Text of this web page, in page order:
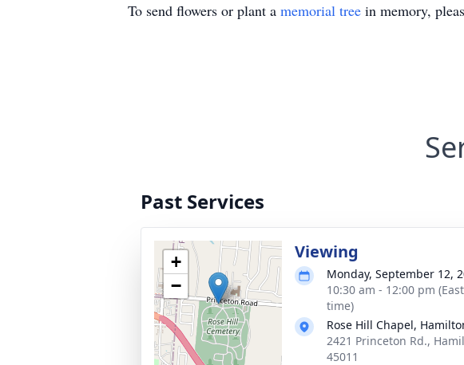
To send flowers or plant a memorial tree in memory,
Past Services
+
−
Viewing
Monday, September 12,
10:30 am - 12:00 pm
time)
Rose Hill Chapel,
2421 Princeton Rd.,
45011